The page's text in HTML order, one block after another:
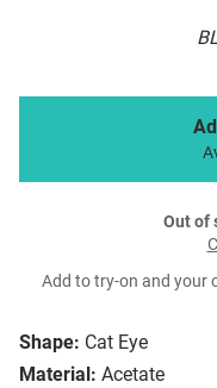
Shape: Cat Eye
Material: Acetate
Out of
Add to try-on and your